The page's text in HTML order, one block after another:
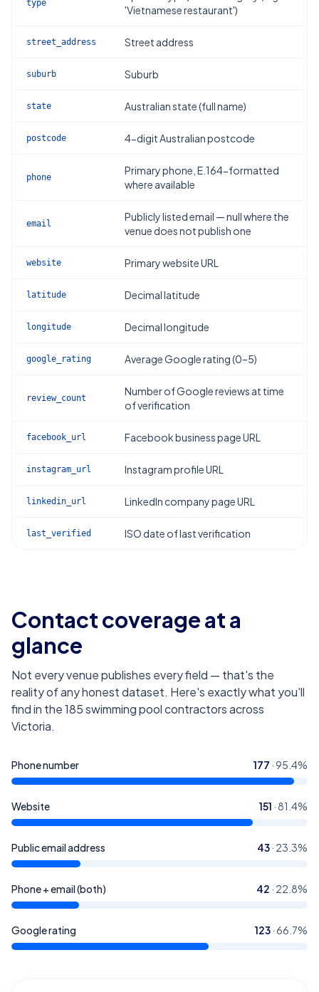
type
'Vietnamese restaurant')
street_address Street address
suburb Suburb
state Australian state (full name)
postcode 4-digit Australian postcode
phone
Primary phone, E.164-formatted
where available
email
Publicly listed email — null where the
venue does not publish one
website Primary website URL
latitude Decimal latitude
longitude Decimal longitude
google_rating Average Google rating (0–5)
review_count
Number of Google reviews at time
of verification
facebook_url Facebook business page URL
instagram_url Instagram profile URL
linkedin_url LinkedIn company page URL
last_verified ISO date of last verification
Contact coverage at a
glance
Not every venue publishes every field — that's the
reality of any honest dataset. Here's exactly what you'll
find in the185swimming pool contractors across
Victoria.
Phone number 177 ·95.4%
Website 151 · 81.4%
Public email address 43· 23.3%
Phone + email (both) 42 · 22.8%
Google rating 123·66.7%